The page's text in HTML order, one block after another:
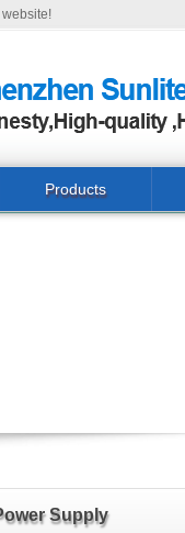
Products
Supply